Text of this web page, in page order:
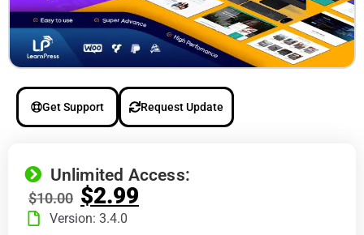
Get Support Request Update
Unlimited Access:
$10.00 $2.99
Version: 3.4.0